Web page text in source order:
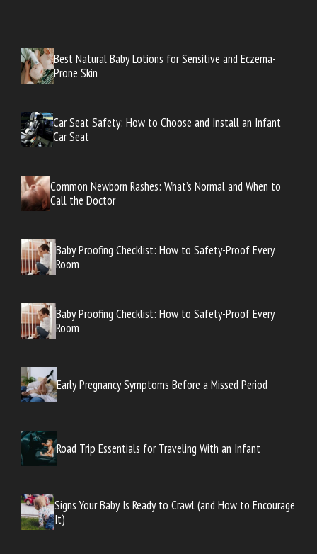
Best Natural Baby Lotions for Sensitive and Eczema-
Prone Skin
Car Seat Safety: How to Choose and Install an Infant
Car Seat
Common Newborn Rashes: What’s Normal and When to
Call the Doctor
Baby Proofing Checklist: How to Safety-Proof Every
Room
Baby Proofing Checklist: How to Safety-Proof Every
Room
Early Pregnancy Symptoms Before a Missed Period
Road Trip Essentials for Traveling With an Infant
Signs Your Baby Is Ready to Crawl (and How to Encourage
It)